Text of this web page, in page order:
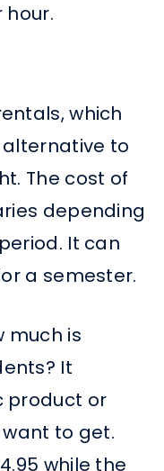
hour.
which
to
The cost of
depending
It can
a semester.
much is
It
product or
to get.
while the